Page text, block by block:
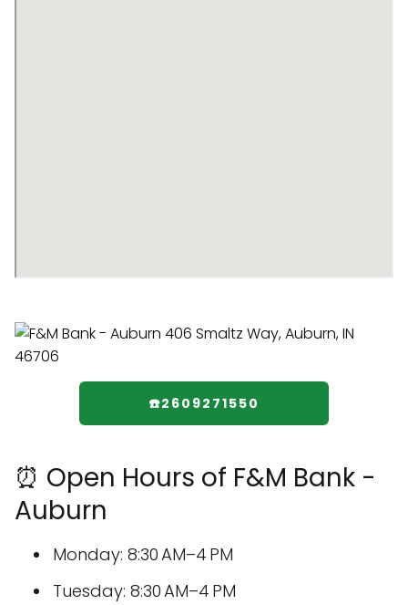
☎️2609271550
⏰ Open Hours of F&M Bank -
Auburn
Monday: 8:30 AM–4 PM
Tuesday: 8:30 AM–4 PM